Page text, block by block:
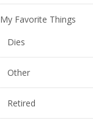
My Favorite Things
Dies
Other
Retired